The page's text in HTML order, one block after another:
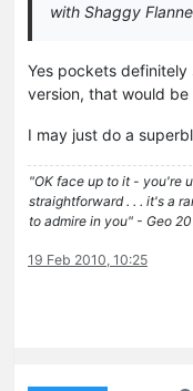
with Shaggy
Yes pockets
version, that would be
I may just do a
"OK face up to it - you're
straightforward . . . it's a
to admire in you" - Geo
19 Feb 2010, 10:25